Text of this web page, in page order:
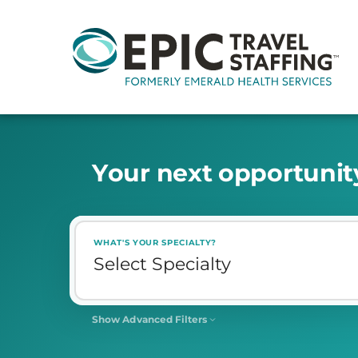
Your next opportunit
WHAT'S YOUR SPECIALTY?
Show Advanced Filters